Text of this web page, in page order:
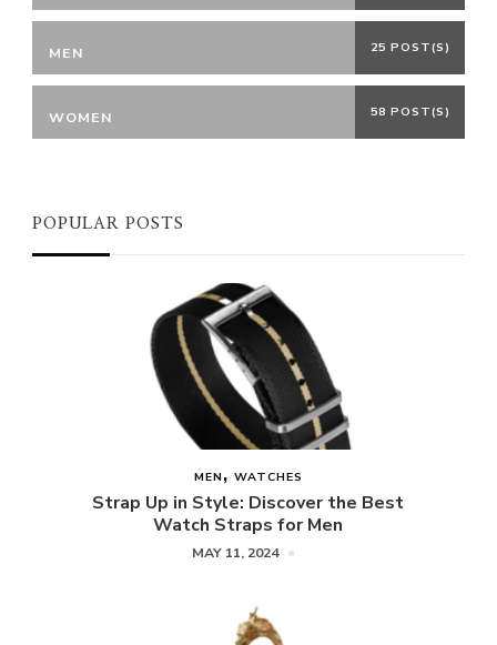
MEN 25 POST(S)
WOMEN 58 POST(S)
POPULAR POSTS
MEN WATCHES
Strap Up in Style: Discover the Best
Watch Straps for Men
MAY 11, 2024